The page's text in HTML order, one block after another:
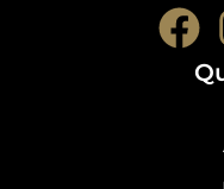
F
a